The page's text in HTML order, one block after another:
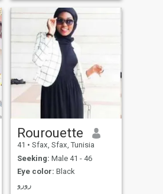
Rourouette
41 • Sfax, Sfax, Tunisia
Seeking: Male 41 - 46
Eye color: Black
رورو